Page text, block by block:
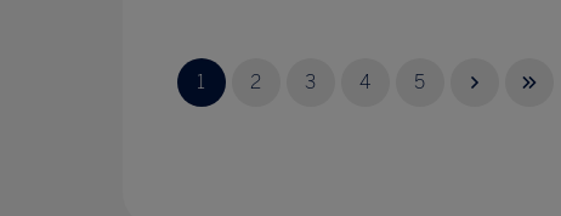
1 2 3 4 5